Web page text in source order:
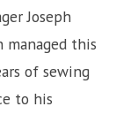
Joseph
managed this
of sewing
to his